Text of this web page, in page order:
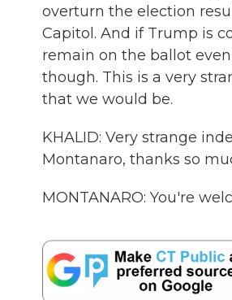
overturn the election
Capitol. And if Trump is
remain on the ballot
though. This is a very
that we would be.
KHALID: Very strange
Montanaro, thanks so
MONTANARO: You're